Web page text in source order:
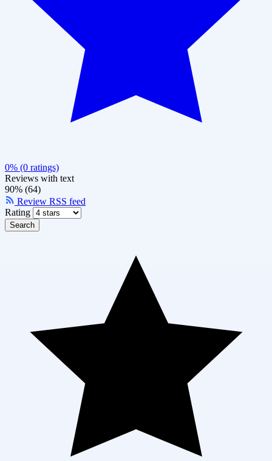
0% (0 ratings)
Reviews with text
90% (64)
Review RSS feed
Rating
Search